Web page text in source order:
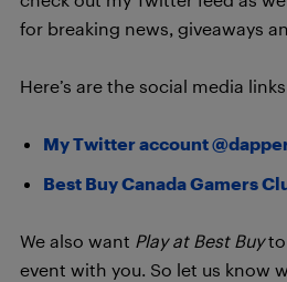
for breaking news, giveaways
Here’s are the social media
My Twitter account
Best Buy Canada Gamers
We also want Play at Best Buyto
event with you. So let us know